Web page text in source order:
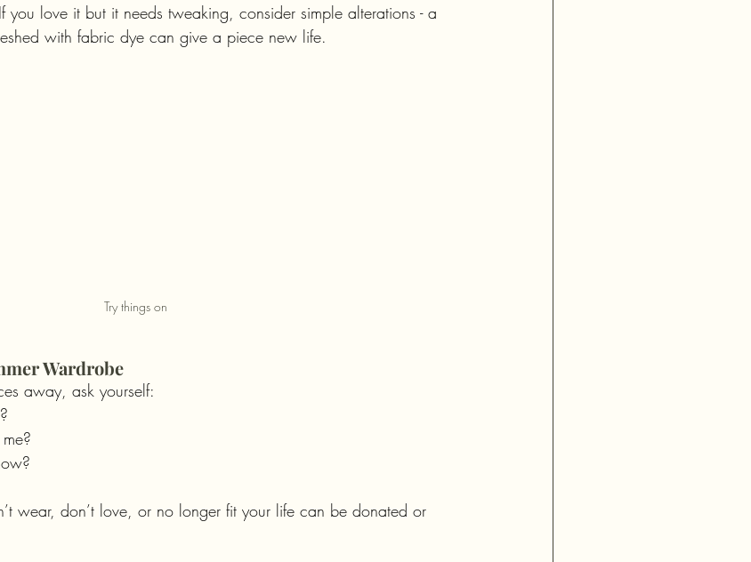
love it but it needs tweaking, consider simple alterations - a
with fabric dye can give a piece new life.
Try things on
Wardrobe
away, ask yourself:
wear, don’t love, or no longer fit your life can be donated or